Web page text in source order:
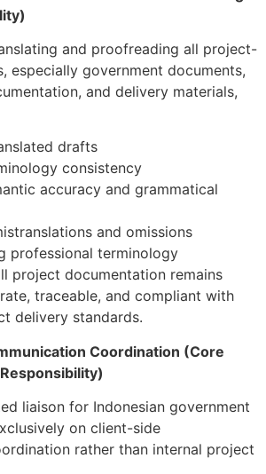
and proofreading all project-
especially government documents,
and delivery materials,
drafts
consistency
accuracy and grammatical
and omissions
professional terminology
project documentation remains
traceable, and compliant with
delivery standards.
Coordination (Core
liaison for Indonesian government
on client-side
rather than internal project